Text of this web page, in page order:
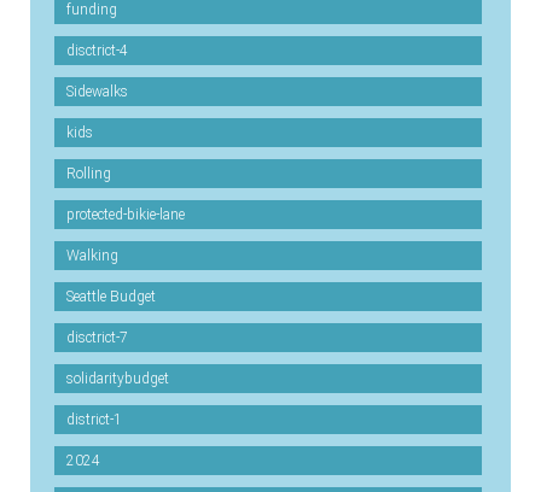
funding
disctrict-4
Sidewalks
kids
Rolling
protected-bikie-lane
Walking
Seattle Budget
disctrict-7
solidaritybudget
district-1
2024